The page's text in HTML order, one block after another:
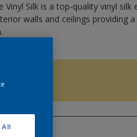
Vinyl Silk is a top-quality vinyl silk
walls and ceilings providing
All